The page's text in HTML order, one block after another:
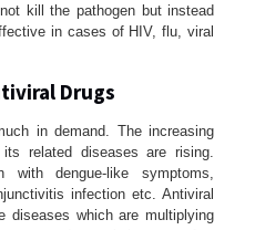
kill the pathogen but instead
in cases of HIV, flu, viral
Drugs
in demand. The increasing
related diseases are rising.
with dengue-like symptoms,
infection etc. Antiviral
diseases which are multiplying